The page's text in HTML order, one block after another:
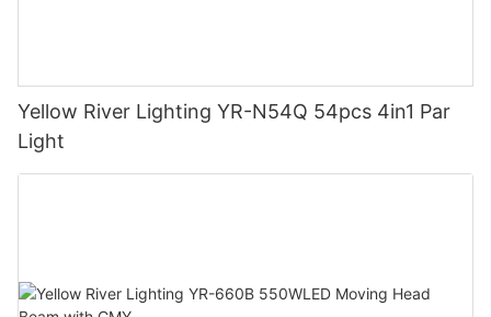
Yellow River Lighting YR-N54Q 54pcs 4in1 Par
Light